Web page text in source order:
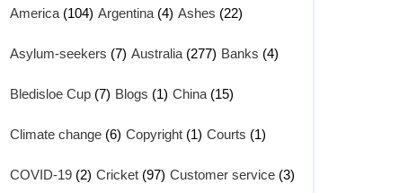
America (104) Argentina (4) Ashes (22)
Asylum-seekers (7) Australia (277) Banks (4)
Bledisloe Cup (7) Blogs (1) China (15)
Climate change (6) Copyright (1) Courts (1)
COVID-19 (2) Cricket (97) Customer service (3)